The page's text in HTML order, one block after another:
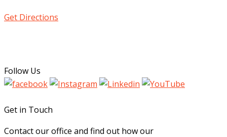
Get Directions
Follow Us
Get in Touch
Contact our office and find out how our